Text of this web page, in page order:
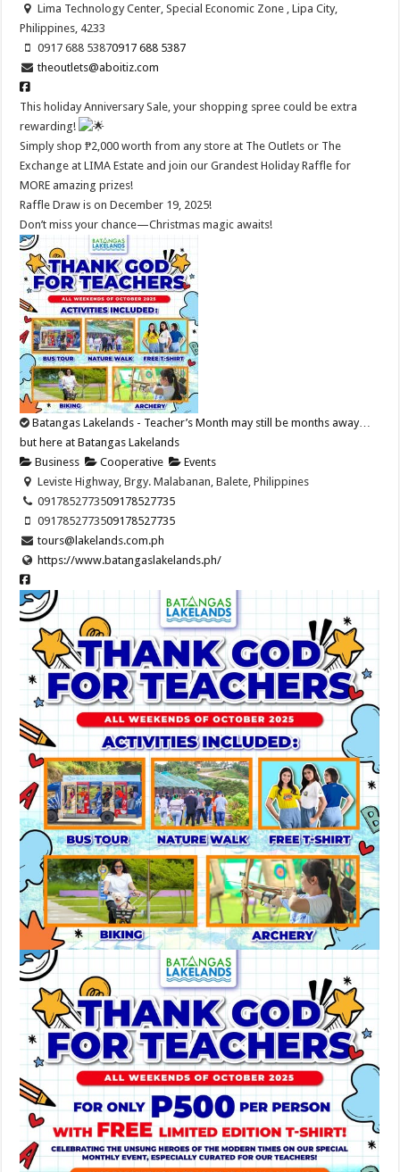
Lima Technology Center, Special Economic Zone , Lipa City,
Philippines, 4233
0917 688 53870917 688 5387
theoutlets@aboitiz.com
This holiday Anniversary Sale, your shopping spree could be extra
rewarding!
Simply shop ₱2,000 worth from any store at The Outlets or The
Exchange at LIMA Estate and join our Grandest Holiday Raffle for
MORE amazing prizes!
Raffle Draw is on December 19, 2025!
Don’t miss your chance—Christmas magic awaits!
Batangas Lakelands - Teacher’s Month may still be months away…
but here at Batangas Lakelands
Business
Cooperative
Events
Leviste Highway, Brgy. Malabanan, Balete, Philippines
0917852773509178527735
0917852773509178527735
tours@lakelands.com.ph
https://www.batangaslakelands.ph/